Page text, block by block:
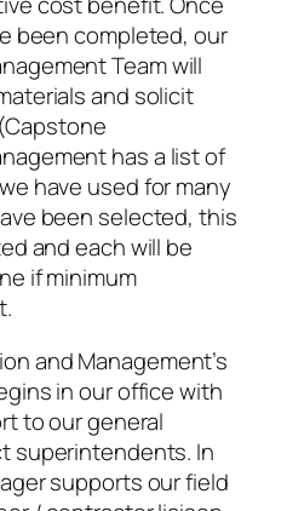
been completed, our
Team will
and solicit
has a list of
have used for many
been selected, this
and each will be
if minimum
and Management’s
in our office with
to our general
superintendents. In
supports our field